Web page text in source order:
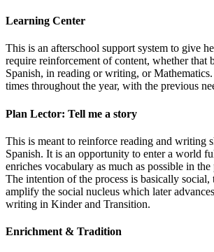
Learning Center
This is an afterschool support system to give
require reinforcement of content, whether that
Spanish, in reading or writing, or
times throughout the year, with the previous
Plan Lector: Tell me a story
This is meant to reinforce reading and writing
Spanish. It is an opportunity to enter a world
enriches vocabulary as much as possible in
The intention of the process is basically social,
amplify the social nucleus which later
writing in Kinder and Transition.
Enrichment & Tradition